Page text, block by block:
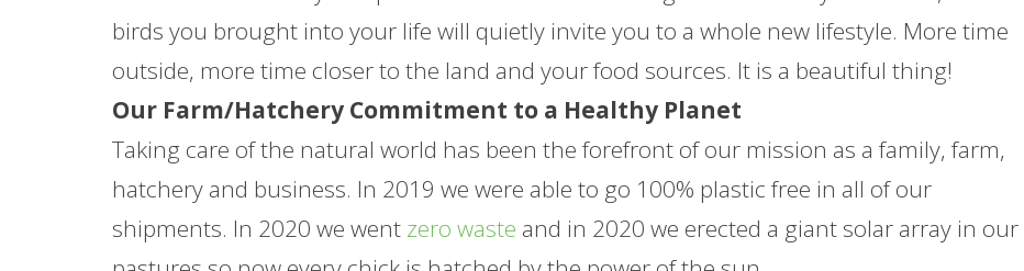
birds you brought into your life will quietly invite you to a whole new lifestyle. More time
outside, more time closer to the land and your food sources. It is a beautiful thing!
Our Farm/Hatchery Commitment to a Healthy Planet
Taking care of the natural world has been the forefront of our mission as a family, farm,
hatchery and business. In 2019 we were able to go 100% plastic free in all of our
shipments. In 2020 we went zero waste and in 2020 we erected a giant solar array in our